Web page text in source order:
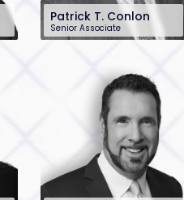
Patrick T. Conlon
Senior Associate
201-899-2448